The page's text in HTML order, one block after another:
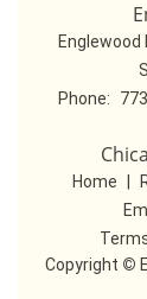
Englewood
Phone:
Home
Copyright ©